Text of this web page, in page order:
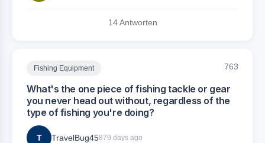
14 Antworten
Fishing Equipment 763
What's the one piece of fishing tackle or gear
you never head out without, regardless of the
type of fishing you're doing?
T TravelBug45879 days ago